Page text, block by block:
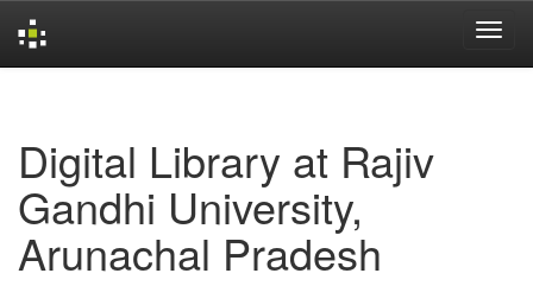
Digital Library at Rajiv
Gandhi University,
Arunachal Pradesh